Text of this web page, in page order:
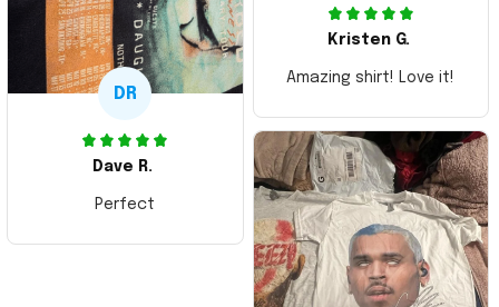
Kristen G.
Amazing shirt! Love it!
DR
Dave R.
Perfect